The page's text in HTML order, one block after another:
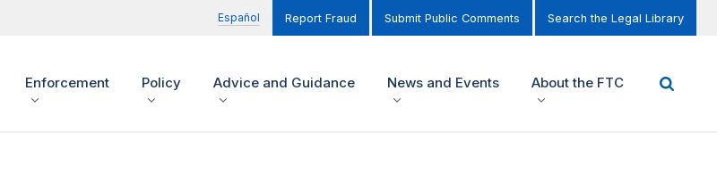
Español Report Fraud Submit Public Comments Search the Legal Library
Enforcement Policy Advice and Guidance News and Events About the FTC